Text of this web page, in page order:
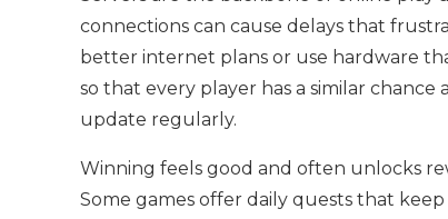
connections can cause delays that
better internet plans or use hardware
so that every player has a similar
update regularly.
Winning feels good and often unlocks
Some games offer daily quests that